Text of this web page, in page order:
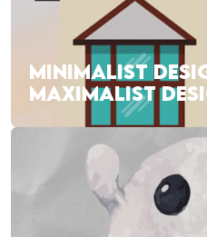
MINIMALIST
MAXIMALIST